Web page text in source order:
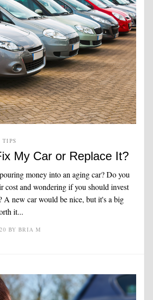
TIPS
My Car or Replace It?
money into an aging car? Do you
cost and wondering if you should invest
A new car would be nice, but it's a big
it...
BYBRIA M